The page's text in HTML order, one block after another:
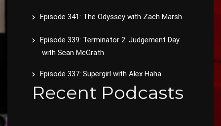
Episode 341: The Odyssey with Zach Marsh
Episode 339: Terminator 2: Judgement Day
with Sean McGrath
Episode 337: Supergirl with Alex Haha
Recent Podcasts